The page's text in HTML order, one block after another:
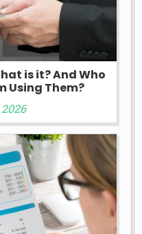
is it? And Who
Using Them?